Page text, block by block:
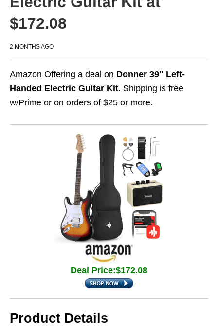
$172.08
2 MONTHS AGO
Amazon Offering a deal on Donner 39″ Left-
Handed Electric Guitar Kit. Shipping is free
w/Prime or on orders of $25 or more.
Deal Price:$172.08
Product Details